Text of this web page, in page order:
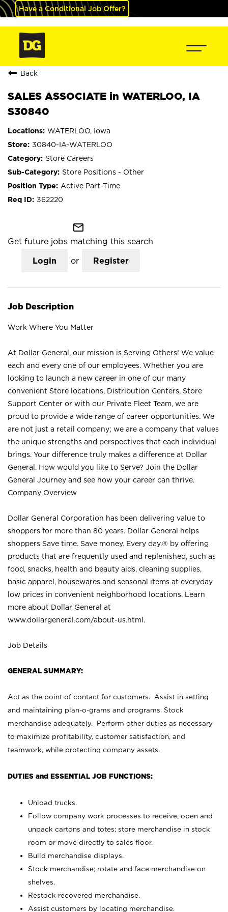
Have a Conditional Job Offer?
Back
SALES ASSOCIATE in WATERLOO, IA
S30840
WATERLOO, Iowa
30840-IA-WATERLOO
Store Careers
Store Positions - Other
Active Part-Time
362220
mail_outline
Get future jobs matching this search
Login or Register
Job Description
Work Where You Matter
At Dollar General, our mission is Serving Others! We value
each and every one of our employees. Whether you are
looking to launch a new career in one of our many
convenient Store locations, Distribution Centers, Store
Support Center or with our Private Fleet Team, we are
proud to provide a wide range of career opportunities. We
are not just a retail company; we are a company that values
the unique strengths and perspectives that each individual
brings. Your difference truly makes a difference at Dollar
General. How would you like to Serve? Join the Dollar
General Journey and see how your career can thrive.
Company Overview
Dollar General Corporation has been delivering value to
shoppers for more than 80 years. Dollar General helps
shoppers Save time. Save money. Every day.® by offering
products that are frequently used and replenished, such as
food, snacks, health and beauty aids, cleaning supplies,
basic apparel, housewares and seasonal items at everyday
low prices in convenient neighborhood locations. Learn
more about Dollar General at
www.dollargeneral.com/about-us.html .
Job Details
GENERAL SUMMARY:
Act as the point of contact for customers. Assist in setting
and maintaining plan-o-grams and programs. Stock
merchandise adequately. Perform other duties as necessary
to maximize profitability, customer satisfaction, and
teamwork, while protecting company assets.
DUTIES and ESSENTIAL JOB FUNCTIONS:
Unload trucks.
Follow company work processes to receive, open and
unpack cartons and totes; store merchandise in stock
room or move directly to sales floor.
Build merchandise displays.
Stock merchandise; rotate and face merchandise on
shelves.
Restock recovered merchandise.
Assist customers by locating merchandise.